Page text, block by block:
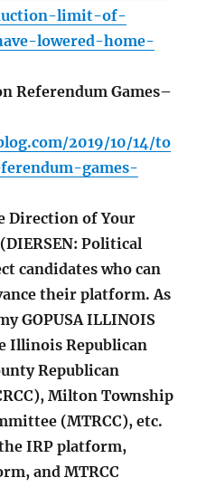
limit-of-
lowered-home-
Referendum Games–
2019/10/14/to
games-
Direction of Your
Political
candidates who can
their platform. As
GOPUSA ILLINOIS
Illinois Republican
Republican
Milton Township
(MTRCC), etc.
IRP platform,
and MTRCC